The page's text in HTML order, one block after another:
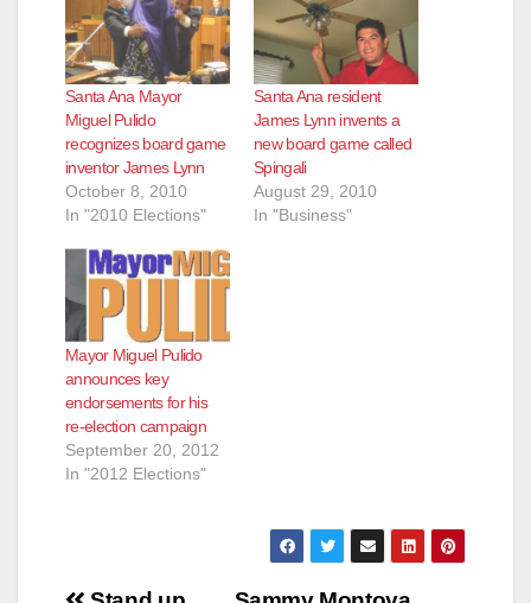
Santa Ana Mayor
Miguel Pulido
recognizes board game
inventor James Lynn
October 8, 2010
In "2010 Elections"
Santa Ana resident
James Lynn invents a
new board game called
Spingali
August 29, 2010
In "Business"
Mayor Miguel Pulido
announces key
endorsements for his
re-election campaign
September 20, 2012
In "2012 Elections"